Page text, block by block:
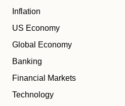
Inflation
US Economy
Global Economy
Banking
Financial Markets
Technology